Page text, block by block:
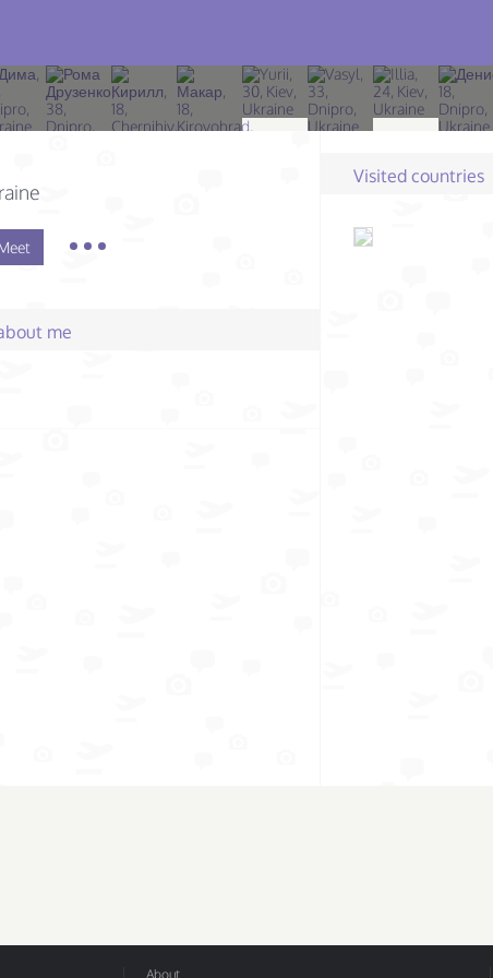
me
Visited countries
About